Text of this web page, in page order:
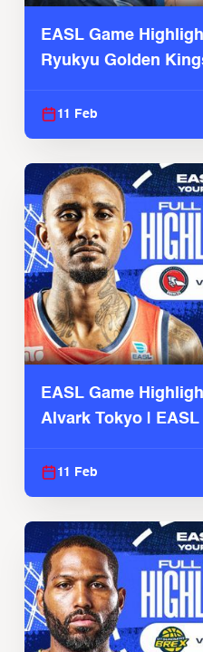
EASL Game
Ryukyu Golden
11 Feb
EASL Game
Alvark Tokyo | EASL
11 Feb